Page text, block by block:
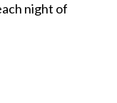
night of